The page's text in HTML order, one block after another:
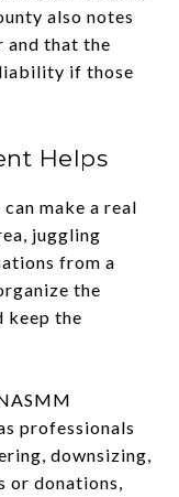
also notes
that the
if those
Helps
make a real
juggling
from a
the
keep the
professionals
downsizing,
or donations,